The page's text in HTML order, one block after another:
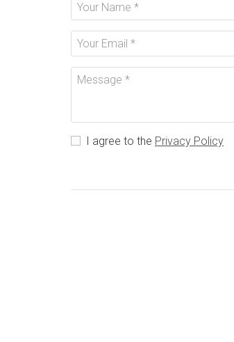
I agree to the Privacy Policy